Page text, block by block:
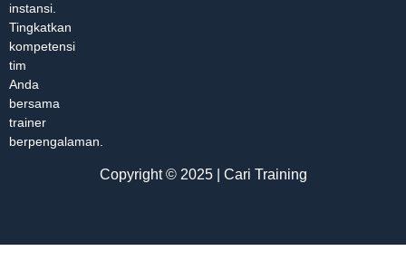
instansi.
Tingkatkan
kompetensi
tim
Anda
bersama
trainer
berpengalaman.
Copyright © 2025 | Cari Training